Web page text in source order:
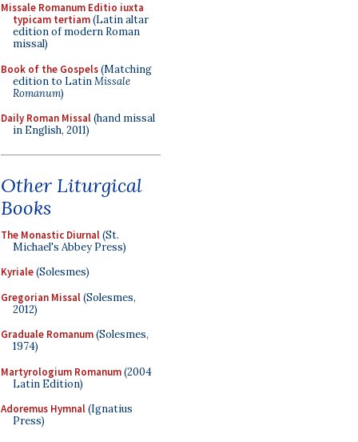
Missale Romanum Editio iuxta
typicam tertiam(Latin altar
edition of modern Roman
missal)
Book of the Gospels(Matching
edition to LatinMissale
Romanum)
Daily Roman Missal(hand missal
in English, 2011)
Other Liturgical
Books
The Monastic Diurnal(St.
Michael's Abbey Press)
Kyriale(Solesmes)
Gregorian Missal(Solesmes,
2012)
Graduale Romanum(Solesmes,
1974)
Martyrologium Romanum(2004
Latin Edition)
Adoremus Hymnal(Ignatius
Press)